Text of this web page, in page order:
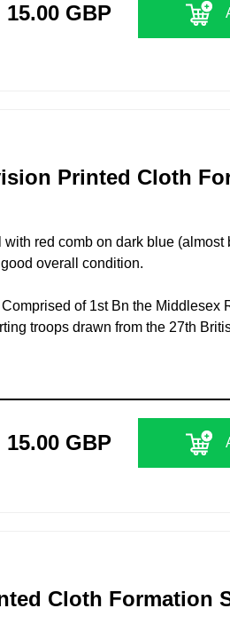
15.00 GBP
Printed Cloth
red comb on dark blue (almost
overall condition.
of 1st Bn the Middlesex
troops drawn from the 27th
15.00 GBP
Cloth Formation